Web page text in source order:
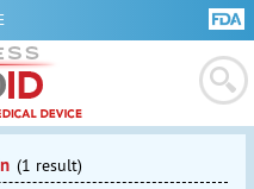
(1 result)